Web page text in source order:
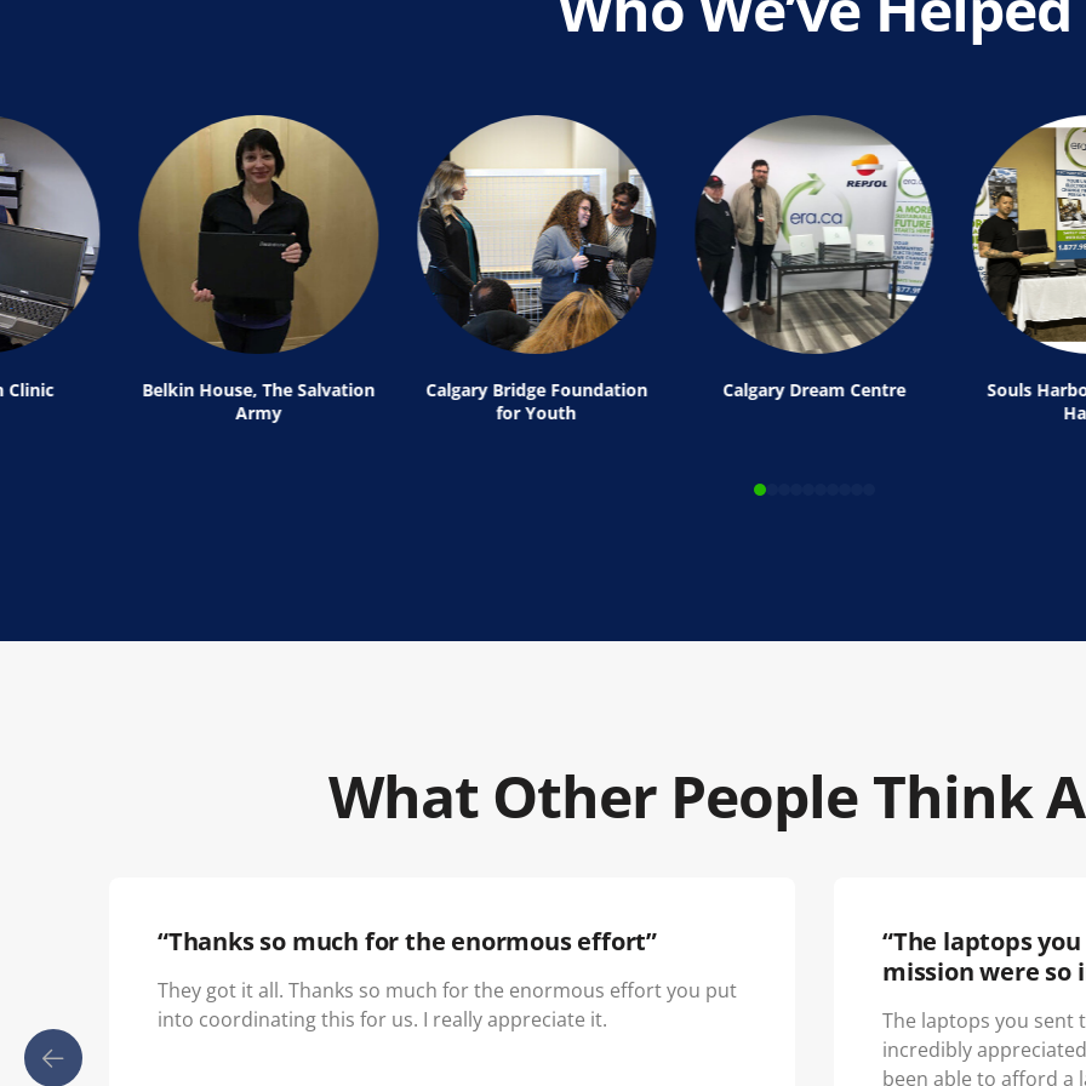
Clinic
Belkin House, The Salvation
Army
Calgary Bridge Foundation
for Youth
Calgary Dream Centre
Souls
What Other People Think
“Thanks so much for the enormous effort”
They got it all. Thanks so much for the enormous effort you put
into coordinating this for us. I really appreciate it.
“The laptops
mission were so
The laptops you sent
incredibly
been able to afford a